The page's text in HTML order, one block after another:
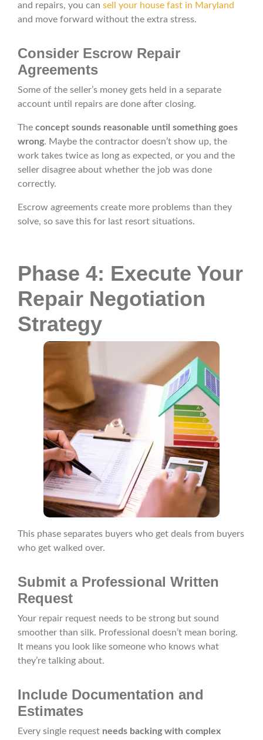
and repairs, you can sell your house fast in Maryland
and move forward without the extra stress.
Consider Escrow Repair
Agreements
Some of the seller’s money gets held in a separate
account until repairs are done after closing.
The concept sounds reasonable until something goes
wrong. Maybe the contractor doesn’t show up, the
work takes twice as long as expected, or you and the
seller disagree about whether the job was done
correctly.
Escrow agreements create more problems than they
solve, so save this for last resort situations.
Phase 4: Execute Your
Repair Negotiation
Strategy
This phase separates buyers who get deals from buyers
who get walked over.
Submit a Professional Written
Request
Your repair request needs to be strong but sound
smoother than silk. Professional doesn’t mean boring.
It means you look like someone who knows what
they’re talking about.
Include Documentation and
Estimates
Every single request needs backing with complex